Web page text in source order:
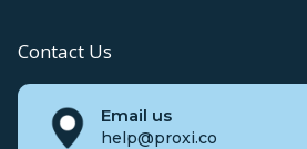
Contact Us
Email us
help@proxi.co